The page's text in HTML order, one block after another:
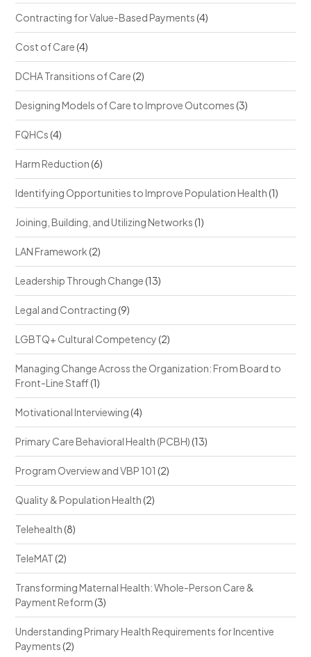
Contracting for Value-Based Payments(4)
Cost of Care(4)
DCHA Transitions of Care(2)
Designing Models of Care to Improve Outcomes(3)
FQHCs(4)
Harm Reduction(6)
Identifying Opportunities to Improve Population Health(1)
Joining, Building, and Utilizing Networks(1)
LAN Framework(2)
Leadership Through Change(13)
Legal and Contracting(9)
LGBTQ+ Cultural Competency(2)
Managing Change Across the Organization: From Board to
Front-Line Staff(1)
Motivational Interviewing(4)
Primary Care Behavioral Health (PCBH)(13)
Program Overview and VBP 101 (2)
Quality & Population Health(2)
Telehealth(8)
TeleMAT(2)
Transforming Maternal Health: Whole-Person Care &
Payment Reform(3)
Understanding Primary Health Requirements for Incentive
Payments(2)